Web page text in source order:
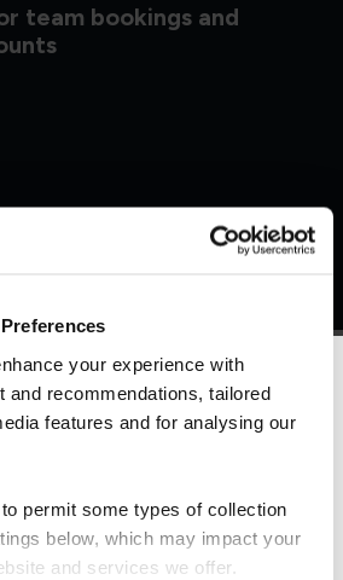
your experience with
and recommendations, tailored
features and for analysing our
permit some types of collection
below, which may impact your
and services we offer.
team bookings and
customers
you're visiting from the
Americas.
content, switch to our
on Global site